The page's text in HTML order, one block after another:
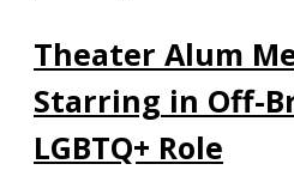
Theater Alum
Starring in Off-
LGBTQ+ Role